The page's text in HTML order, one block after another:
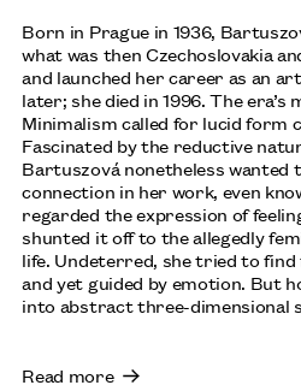
Born in Prague in 1936,
what was then Czechoslovakia
and launched her career as an
later; she died in 1996. The era’s
Minimalism called for lucid form
Fascinated by the reductive
Bartuszová nonetheless wanted
connection in her work, even
regarded the expression of
shunted it off to the allegedly
life. Undeterred, she tried to
and yet guided by emotion. But
into abstract three-dimensional
Read more